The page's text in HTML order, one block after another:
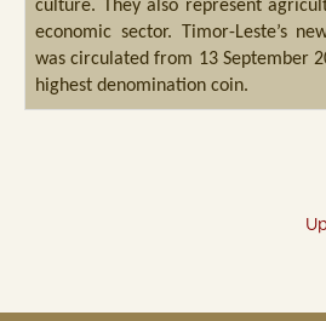
culture. They also represent
economic sector. Timor-Leste’s
was circulated from 13 September
highest denomination coin.